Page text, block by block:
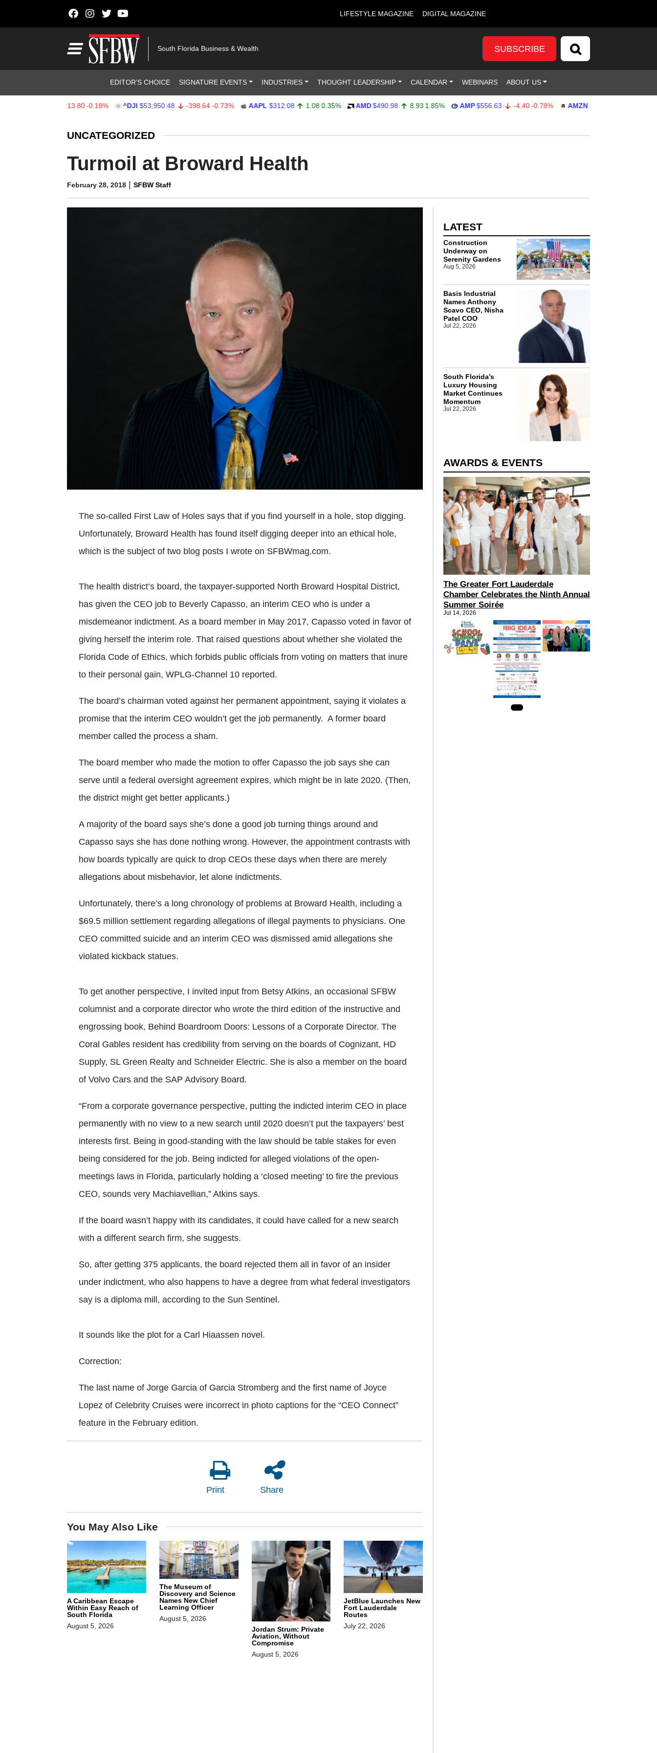
LIFESTYLE MAGAZINE DIGITAL MAGAZINE
South Florida Business & Wealth SUBSCRIBE
EDITOR’S CHOICE SIGNATURE EVENTS INDUSTRIES THOUGHT LEADERSHIP CALENDAR WEBINARS ABOUT US
-0.18% ^DJI $53,950.48 -398.64 -0.73% AAPL $312.08 1.08 0.35% AMD $490.98 8.93 1.85% AMP $556.63 -4.40 -0.78% AMZN $271.91
UNCATEGORIZED
Turmoil at Broward Health
February 28, 2018 | SFBW Staff
The so-called First Law of Holes says that if you find yourself in a hole, stop digging.
Unfortunately, Broward Health has found itself digging deeper into an ethical hole,
which is the subject of two blog posts I wrote on SFBWmag.com.
The health district’s board, the taxpayer-supported North Broward Hospital District,
has given the CEO job to Beverly Capasso, an interim CEO who is under a
misdemeanor indictment. As a board member in May 2017, Capasso voted in favor of
giving herself the interim role. That raised questions about whether she violated the
Florida Code of Ethics, which forbids public officials from voting on matters that inure
to their personal gain, WPLG-Channel 10 reported.
The board’s chairman voted against her permanent appointment, saying it violates a
promise that the interim CEO wouldn’t get the job permanently. A former board
member called the process a sham.
The board member who made the motion to offer Capasso the job says she can
serve until a federal oversight agreement expires, which might be in late 2020. (Then,
the district might get better applicants.)
A majority of the board says she’s done a good job turning things around and
Capasso says she has done nothing wrong. However, the appointment contrasts with
how boards typically are quick to drop CEOs these days when there are merely
allegations about misbehavior, let alone indictments.
Unfortunately, there’s a long chronology of problems at Broward Health, including a
$69.5 million settlement regarding allegations of illegal payments to physicians. One
CEO committed suicide and an interim CEO was dismissed amid allegations she
violated kickback statues.
To get another perspective, I invited input from Betsy Atkins, an occasional SFBW
columnist and a corporate director who wrote the third edition of the instructive and
engrossing book, Behind Boardroom Doors: Lessons of a Corporate Director. The
Coral Gables resident has credibility from serving on the boards of Cognizant, HD
Supply, SL Green Realty and Schneider Electric. She is also a member on the board
of Volvo Cars and the SAP Advisory Board.
“From a corporate governance perspective, putting the indicted interim CEO in place
permanently with no view to a new search until 2020 doesn’t put the taxpayers’ best
interests first. Being in good-standing with the law should be table stakes for even
being considered for the job. Being indicted for alleged violations of the open-
meetings laws in Florida, particularly holding a ‘closed meeting’ to fire the previous
CEO, sounds very Machiavellian,” Atkins says.
If the board wasn’t happy with its candidates, it could have called for a new search
with a different search firm, she suggests.
So, after getting 375 applicants, the board rejected them all in favor of an insider
under indictment, who also happens to have a degree from what federal investigators
say is a diploma mill, according to the Sun Sentinel.
It sounds like the plot for a Carl Hiaassen novel.
Correction:
The last name of Jorge Garcia of Garcia Stromberg and the first name of Joyce
Lopez of Celebrity Cruises were incorrect in photo captions for the “CEO Connect”
feature in the February edition.
Print Share
You May Also Like
A Caribbean Escape
Within Easy Reach of
South Florida
August 5, 2026
The Museum of
Discovery and Science
Names New Chief
Learning Officer
August 5, 2026
Jordan Strum: Private
Aviation, Without
Compromise
August 5, 2026
JetBlue Launches New
Fort Lauderdale
Routes
July 22, 2026
LATEST
Construction
Underway on
Serenity Gardens
Aug 5, 2026
Basis Industrial
Names Anthony
Scavo CEO, Nisha
Patel COO
Jul 22, 2026
South Florida’s
Luxury Housing
Market Continues
Momentum
Jul 22, 2026
AWARDS & EVENTS
The Greater Fort Lauderdale
Chamber Celebrates the Ninth Annual
Summer Soirée
Jul 14, 2026